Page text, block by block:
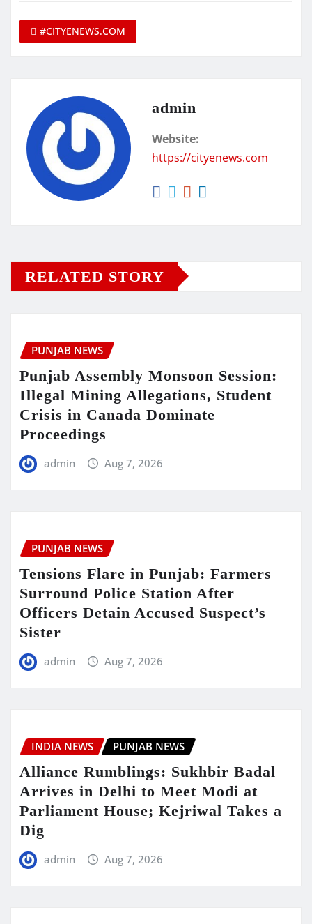
#CITYENEWS.COM
admin
Website:
https://cityenews.com
RELATED STORY
PUNJAB NEWS
Punjab Assembly Monsoon Session:
Illegal Mining Allegations, Student
Crisis in Canada Dominate
Proceedings
admin Aug 7, 2026
PUNJAB NEWS
Tensions Flare in Punjab: Farmers
Surround Police Station After
Officers Detain Accused Suspect’s
Sister
admin Aug 7, 2026
INDIA NEWS PUNJAB NEWS
Alliance Rumblings: Sukhbir Badal
Arrives in Delhi to Meet Modi at
Parliament House; Kejriwal Takes a
Dig
admin Aug 7, 2026